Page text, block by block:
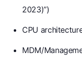
2023)”)
CPU
MDM/